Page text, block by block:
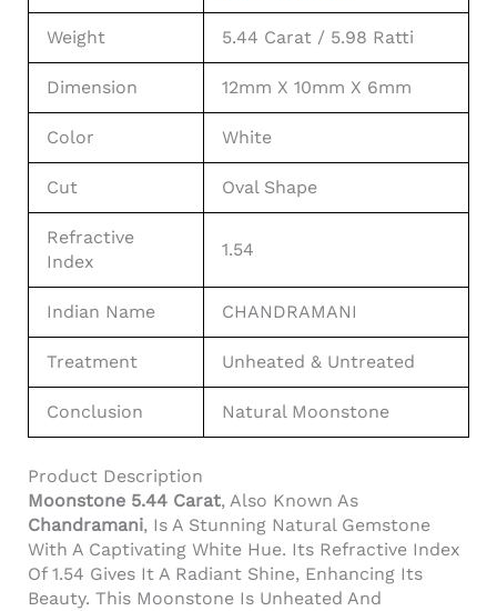
Weight 5.44 Carat / 5.98 Ratti
Dimension 12mm X 10mm X 6mm
Color White
Cut Oval Shape
Refractive
Index
1.54
Indian Name CHANDRAMANI
Treatment Unheated & Untreated
Conclusion Natural Moonstone
Product Description
Moonstone 5.44 Carat, Also Known As
Chandramani, Is A Stunning Natural Gemstone
With A Captivating White Hue. Its Refractive Index
Of 1.54 Gives It A Radiant Shine, Enhancing Its
Beauty. This Moonstone Is Unheated And